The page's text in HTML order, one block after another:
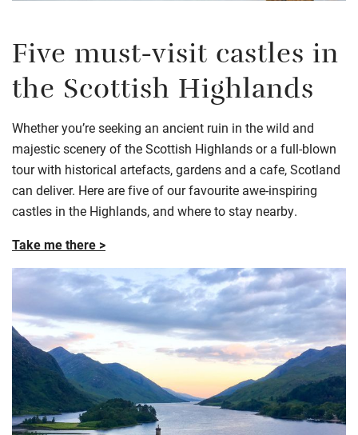
Five must-visit castles in
the Scottish Highlands
Whether you’re seeking an ancient ruin in the wild and
majestic scenery of the Scottish Highlands or a full-blown
tour with historical artefacts, gardens and a cafe, Scotland
can deliver. Here are five of our favourite awe-inspiring
castles in the Highlands, and where to stay nearby.
Take me there >